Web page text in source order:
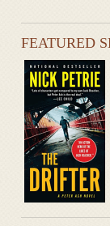
FEATURED